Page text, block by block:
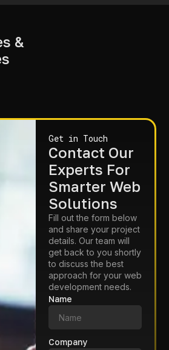
&
Get in Touch
Contact Our
Experts For
Smarter Web
Solutions
Fill out the form below
and share your project
details. Our team will
get back to you shortly
to discuss the best
approach for your web
development needs.
Name
Company